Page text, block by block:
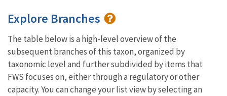
Explore Branches
The table below is a high-level overview of the
subsequent branches of this taxon, organized by
taxonomic level and further subdivided by items that
FWS focuses on, either through a regulatory or other
capacity. You can change your list view by selecting an